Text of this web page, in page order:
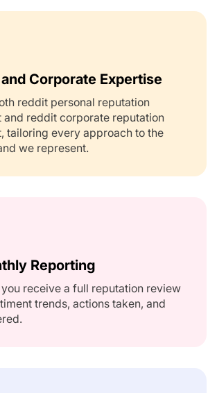
Corporate Expertise
reddit personal reputation
and reddit corporate reputation
tailoring every approach to the
we represent.
Reporting
receive a full reputation review
trends, actions taken, and